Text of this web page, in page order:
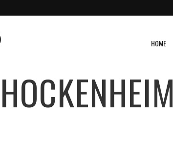
HOME
HOCKENHEIM